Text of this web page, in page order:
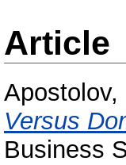
Article
Apostolov,
Versus
Business